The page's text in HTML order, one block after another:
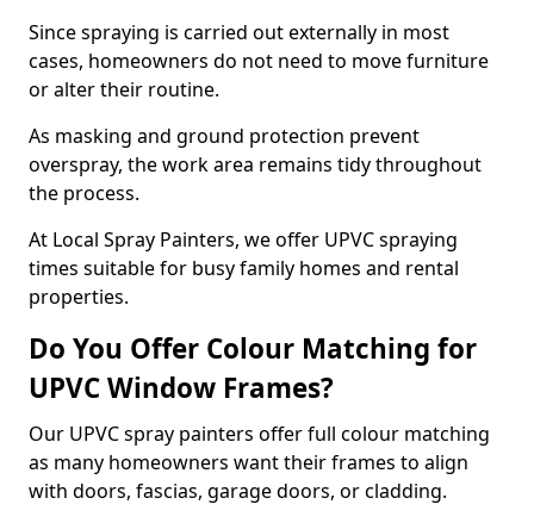
Since spraying is carried out externally in most
cases, homeowners do not need to move furniture
or alter their routine.
As masking and ground protection prevent
overspray, the work area remains tidy throughout
the process.
At Local Spray Painters, we offer UPVC spraying
times suitable for busy family homes and rental
properties.
Do You Offer Colour Matching for
UPVC Window Frames?
Our UPVC spray painters offer full colour matching
as many homeowners want their frames to align
with doors, fascias, garage doors, or cladding.